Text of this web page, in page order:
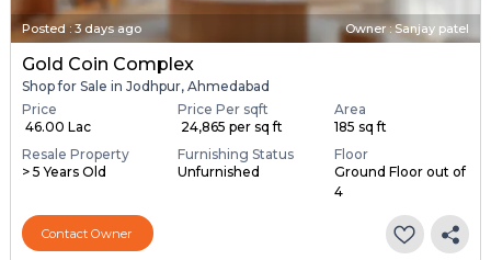
Posted: 3 days ago Owner : Sanjay patel
Gold Coin Complex
Shop for Sale in Jodhpur, Ahmedabad
Price
₹ 46.00 Lac
Price Per sqft
₹ 24,865 per sq ft
Area
185 sq ft
Resale Property
> 5 Years Old
Furnishing Status
Unfurnished
Floor
Ground Floor out of
4
Contact Owner